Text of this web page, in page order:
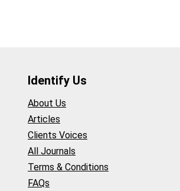
Identify Us
About Us
Articles
Clients Voices
All Journals
Terms & Conditions
FAQs